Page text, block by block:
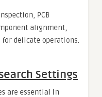
PCB
alignment,
delicate operations.
Settings
are essential in